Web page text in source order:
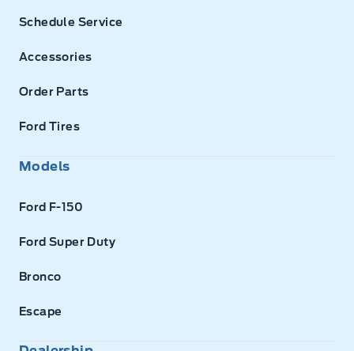
Schedule Service
Accessories
Order Parts
Ford Tires
Models
Ford F-150
Ford Super Duty
Bronco
Escape